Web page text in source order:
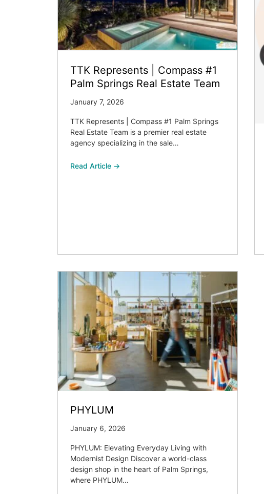
TTK Represents | Compass #1
Palm Springs Real Estate Team
January 7, 2026
TTK Represents | Compass #1 Palm Springs
Real Estate Team is a premier real estate
agency specializing in the sale…
Read Article →
PHYLUM
January 6, 2026
PHYLUM: Elevating Everyday Living with
Modernist Design Discover a world-class
design shop in the heart of Palm Springs,
where PHYLUM…